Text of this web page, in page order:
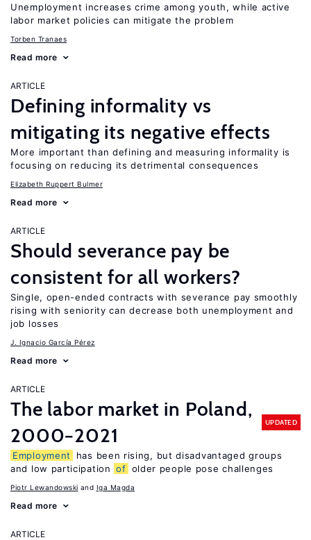
Unemployment increases crime among youth, while active
labor market policies can mitigate the problem
Torben Tranaes
Read more
ARTICLE
Defining informality vs
mitigating its negative effects
More important than defining and measuring informality is
focusing on reducing its detrimental consequences
Elizabeth Ruppert Bulmer
Read more
ARTICLE
Should severance pay be
consistent for all workers?
Single, open-ended contracts with severance pay smoothly
rising with seniority can decrease both unemployment and
job losses
J. Ignacio García Pérez
Read more
ARTICLE
The labor market in Poland,
2000−2021
UPDATED
Employment
has been rising, but disadvantaged groups
and low participation of older people pose challenges
Piotr Lewandowski Iga Magda
Read more
ARTICLE